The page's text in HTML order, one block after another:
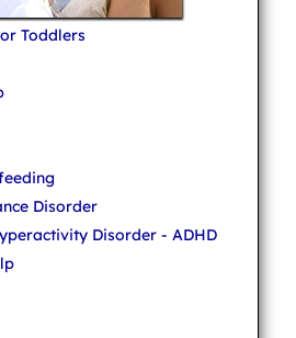
Toddlers
Disorder
Disorder - ADHD